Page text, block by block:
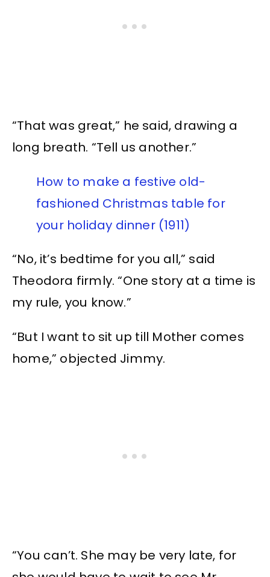
“That was great,” he said, drawing a
long breath. “Tell us another.”
How to make a festive old-
fashioned Christmas table for
your holiday dinner (1911)
“No, it’s bedtime for you all,” said
Theodora firmly. “One story at a time is
my rule, you know.”
“But I want to sit up till Mother comes
home,” objected Jimmy.
“You can’t. She may be very late, for